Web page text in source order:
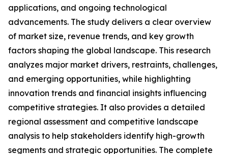
applications, and ongoing technological
advancements. The study delivers a clear overview
of market size, revenue trends, and key growth
factors shaping the global landscape. This research
analyzes major market drivers, restraints, challenges,
and emerging opportunities, while highlighting
innovation trends and financial insights influencing
competitive strategies. It also provides a detailed
regional assessment and competitive landscape
analysis to help stakeholders identify high-growth
segments and strategic opportunities. The complete